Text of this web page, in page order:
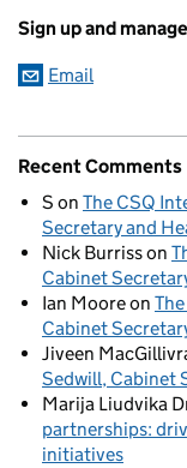
Sign up and
Email
Recent Comments
S on The CSQ
Secretary and
Nick Burrisson
Cabinet
Ian Mooreon
Cabinet
Jiveen
Sedwill, Cabinet
Marija Liudvika
partnerships:
initiatives